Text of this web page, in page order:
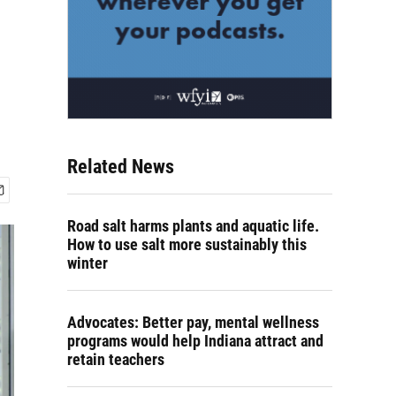
Related News
Road salt harms plants and aquatic life.
How to use salt more sustainably this
winter
Advocates: Better pay, mental wellness
programs would help Indiana attract and
retain teachers